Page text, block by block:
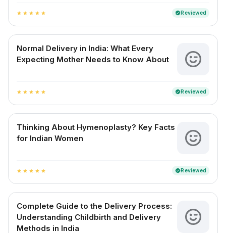
star star star star star verifiedReviewed
Normal Delivery in India: What Every
Expecting Mother Needs to Know About
star star star star star verifiedReviewed
Thinking About Hymenoplasty? Key Facts
for Indian Women
star star star star star verifiedReviewed
Complete Guide to the Delivery Process:
Understanding Childbirth and Delivery
Methods in India